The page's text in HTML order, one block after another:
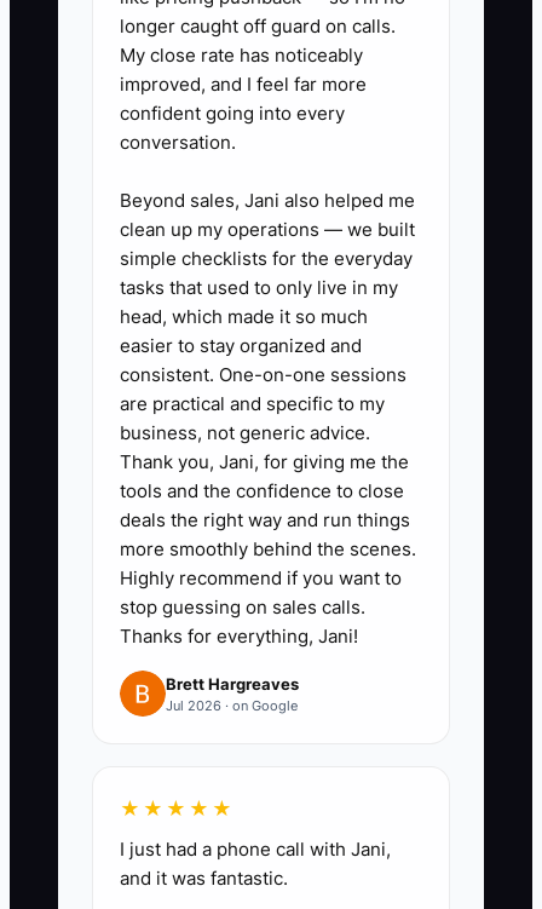
✅ Action Items
1. Build a fence-specific
discovery script with questions
property lines, slope, tear-out,
and HOA rules.
2. Use a measuring wheel, laser
measure, and site photos on
every estimate so your quote
reflects real conditions, not
guesses.
3. Separate your pricing into
clear buckets: materials, tear-
out, haul-away, permits, gates,
and concrete upgrades.
4. Record estimate calls or
review your notes to see where
customers hesitate on price,
after you state the price. Let the
6. Test pricing on similar jobs like
longer caught off guard on calls.
My close rate has noticeably
improved, and I feel far more
confident going into every
conversation.
Beyond sales, Jani also helped me
clean up my operations — we built
simple checklists for the everyday
tasks that used to only live in my
head, which made it so much
easier to stay organized and
consistent. One-on-one sessions
are practical and specific to my
business, not generic advice.
Thank you, Jani, for giving me the
tools and the confidence to close
deals the right way and run things
more smoothly behind the scenes.
Highly recommend if you want to
stop guessing on sales calls.
Thanks for everything, Jani!
Brett Hargreaves
Jul 2026 · on Google
★★★★★
I just had a phone call with Jani,
and it was fantastic.